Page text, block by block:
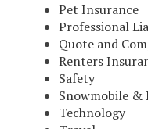
Pet Insurance
Professional
Quote and
Renters
Safety
Snowmobile &
Technology